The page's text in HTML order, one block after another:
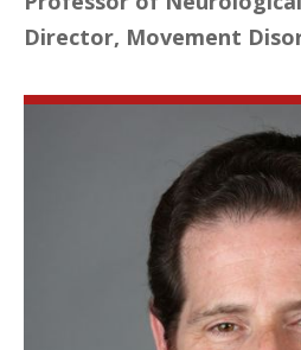
Director, Movement